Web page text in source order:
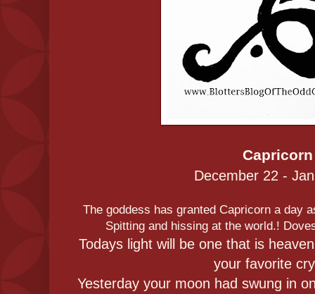
Capricorn
December 22 -
The goddess has granted Capricorn a day
Spitting and hissing at the world.!
Todays light will be one that is
your favorite
Yesterday your moon had swung in